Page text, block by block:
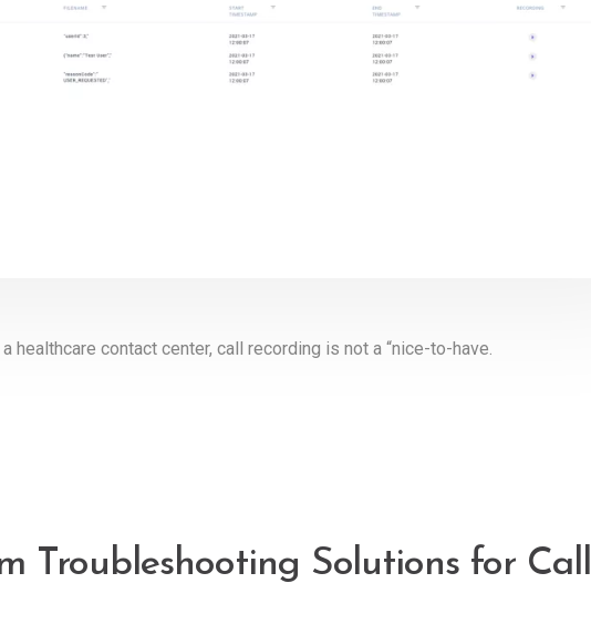
healthcare contact center, call recording is not a “nice-to-have.
Troubleshooting Solutions for Call